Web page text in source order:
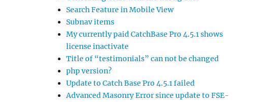
Search Feature in Mobile View
Subnav items
My currently paid CatchBase Pro 4.5.1 shows
license inactivate
Title of “testimonials” can not be changed
php version?
Update to Catch Base Pro 4.5.1 failed
Advanced Masonry Error since update to FSE-